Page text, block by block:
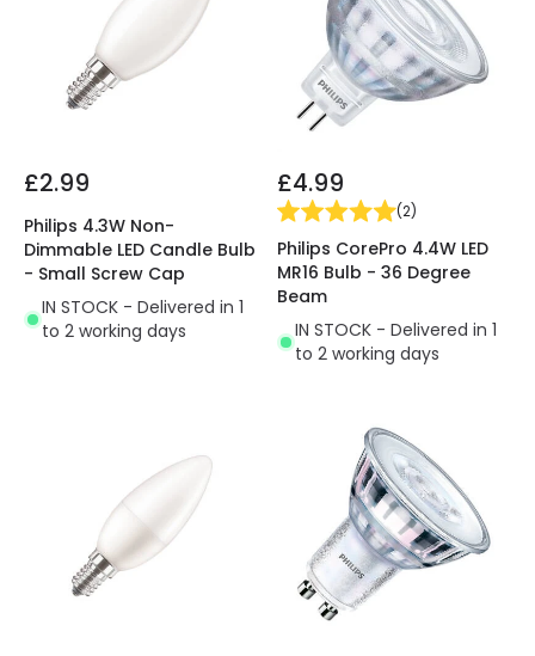
£2.99
Philips 4.3W Non-
Dimmable LED Candle Bulb
- Small Screw Cap
IN STOCK - Delivered in 1
to 2 working days
£4.99
(2)
Philips CorePro 4.4W LED
MR16 Bulb - 36 Degree
Beam
IN STOCK - Delivered in 1
to 2 working days